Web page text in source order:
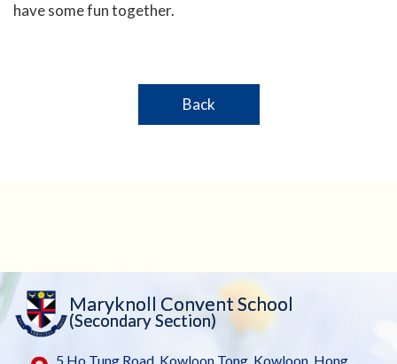
have some fun together.
Back
Maryknoll Convent School
(Secondary Section)
5 Ho Tung Road, Kowloon Tong, Kowloon, Hong